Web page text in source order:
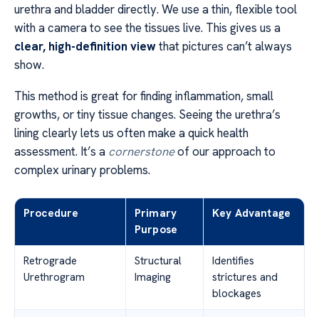
urethra and bladder directly. We use a thin, flexible tool
with a camera to see the tissues live. This gives us a
clear, high-definition viewthat pictures can’t always
show.
This method is great for finding inflammation, small
growths, or tiny tissue changes. Seeing the urethra’s
lining clearly lets us often make a quick health
assessment. It’s a cornerstoneof our approach to
complex urinary problems.
Procedure
Primary
Purpose
Key Advantage
Retrograde
Urethrogram
Structural
Imaging
Identifies
strictures and
blockages